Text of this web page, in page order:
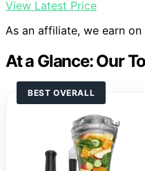
View Latest Price
As an affiliate, we earn
At a Glance: Our
BEST OVERALL